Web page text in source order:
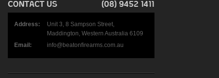
Address:
Unit 3, 8 Sampson Street,
Maddington, Western Australia 6109
Email:
info@beatonfirearms.com.au